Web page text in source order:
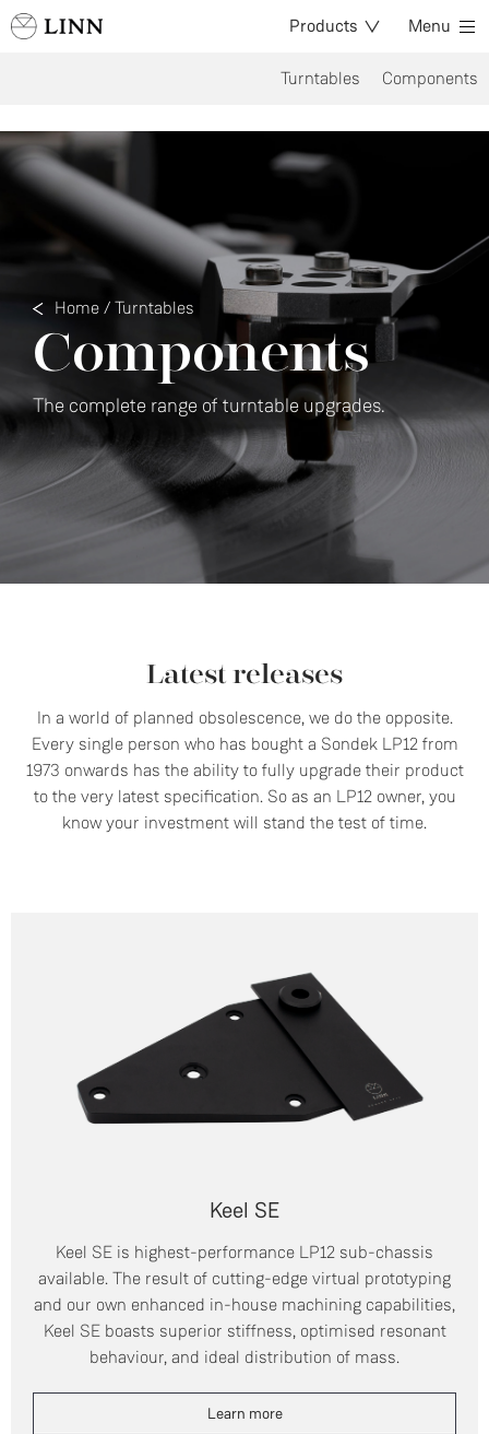
Products Menu
Turntables Components
Home / Turntables
Components
The complete range of turntable upgrades.
Latest releases
In a world of planned obsolescence, we do the opposite.
Every single person who has bought a Sondek LP12 from
1973 onwards has the ability to fully upgrade their product
to the very latest specification. So as an LP12 owner, you
know your investment will stand the test of time.
Keel SE
Keel SE is highest-performance LP12 sub-chassis
available. The result of cutting-edge virtual prototyping
and our own enhanced in-house machining capabilities,
Keel SE boasts superior stiffness, optimised resonant
behaviour, and ideal distribution of mass.
Learn more